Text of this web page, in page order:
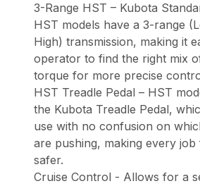
3-Range HST – Kubota
HST models have a 3-range
High) transmission, making it
operator to find the right mix
torque for more precise
HST Treadle Pedal – HST
the Kubota Treadle Pedal,
use with no confusion on
are pushing, making every job
safer.
Cruise Control - Allows for a